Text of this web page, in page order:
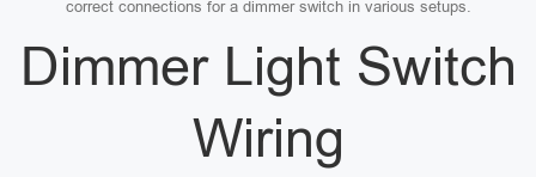
correct connections for a dimmer switch in various setups.
Dimmer Light Switch
Wiring